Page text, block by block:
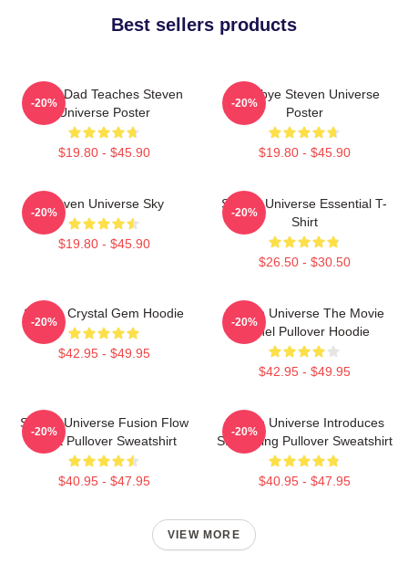
Best sellers products
Guitar Dad Teaches Steven
Universe Poster
$19.80 - $45.90
-20%
Goodbye Steven Universe
Poster
$19.80 - $45.90
-20%
Steven Universe Sky
$19.80 - $45.90
-20%
Steven Universe Essential T-
Shirt
$26.50 - $30.50
-20%
Steven Crystal Gem Hoodie
$42.95 - $49.95
-20%
Steven Universe The Movie
Spinel Pullover Hoodie
$42.95 - $49.95
-20%
Steven Universe Fusion Flow
Chart Pullover Sweatshirt
$40.95 - $47.95
-20%
Steven Universe Introduces
Stargazing Pullover Sweatshirt
$40.95 - $47.95
-20%
VIEW MORE